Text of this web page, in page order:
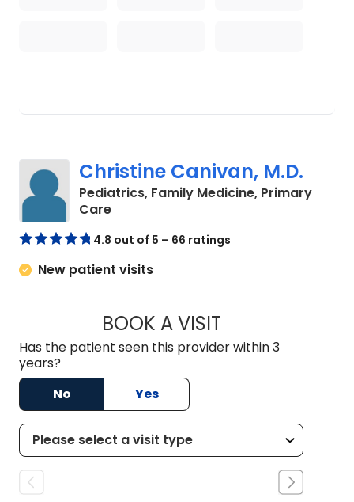
Christine Canivan, M.D.
Pediatrics, Family Medicine, Primary
Carein North Charleston, SC
4.8 out of 5 – 66 ratings
New patient visits
BOOK A VISITCHRISTINE
Has the patient seen this provider within 3
years?
No
Yes